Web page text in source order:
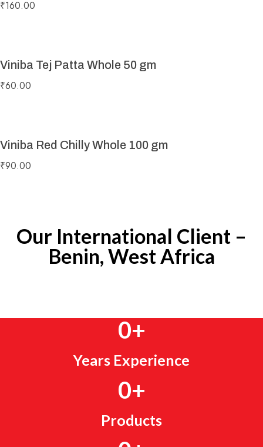
₹160.00
Viniba Tej Patta Whole 50 gm
₹60.00
Viniba Red Chilly Whole 100 gm
₹90.00
Our International Client –
Benin, West Africa
Years Experience
0+
Products
0+